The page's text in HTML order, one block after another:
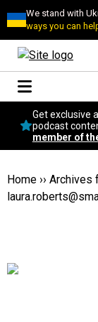
We stand with
ways you can
Get exclusive
podcast
member of
Home ›› Archives